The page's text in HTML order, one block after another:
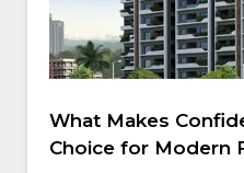
What Makes
Choice for Modern